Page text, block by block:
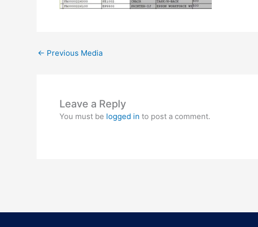
← Previous Media
Leave a Reply
You must be logged in to post a comment.